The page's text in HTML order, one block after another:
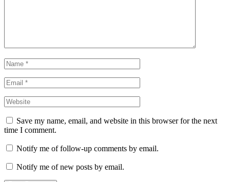
Save my name, email, and website in this browser for the next
time I comment.
Notify me of follow-up comments by email.
Notify me of new posts by email.